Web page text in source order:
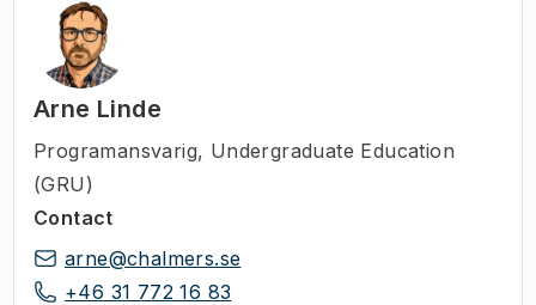
Arne Linde
Programansvarig, Undergraduate Education
(GRU)
Contact
arne@chalmers.se
+46 31 772 16 83